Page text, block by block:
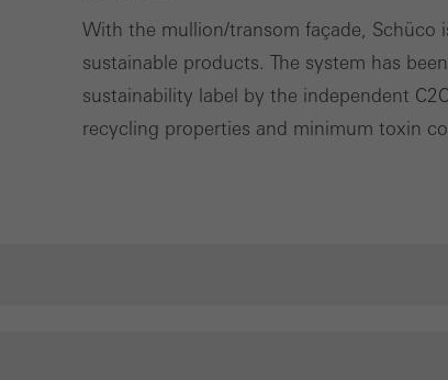
With the mullion/transom façade, Schüco
sustainable products. The system has
sustainability label by the independent
recycling properties and minimum toxin